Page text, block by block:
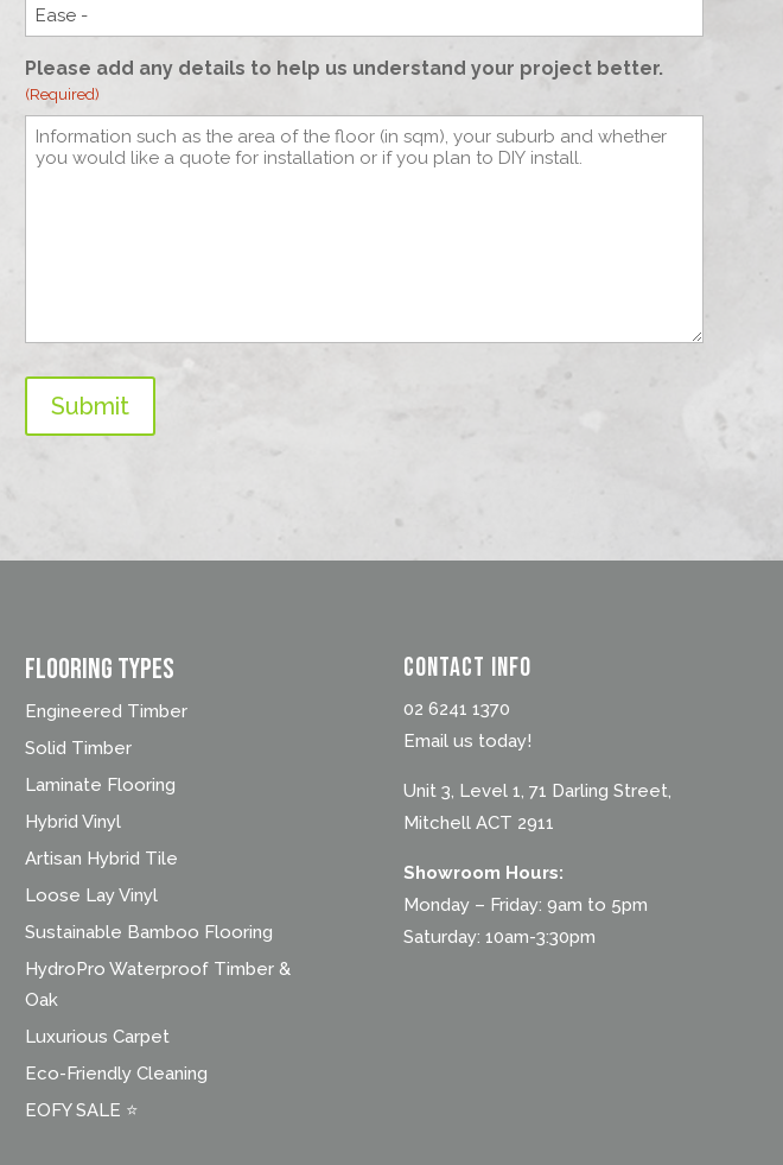
Please add any details to help us understand your project better.
(Required)
Submit
FLOORING TYPES
Engineered Timber
Solid Timber
Laminate Flooring
Hybrid Vinyl
Artisan Hybrid Tile
Loose Lay Vinyl
Sustainable Bamboo Flooring
HydroPro Waterproof Timber &
Oak
Luxurious Carpet
Eco-Friendly Cleaning
EOFY SALE ⭐
Contact Info
02 6241 1370
Email us today!
Unit 3, Level 1, 71 Darling Street,
Mitchell ACT 2911
Showroom Hours:
Monday – Friday: 9am to 5pm
Saturday: 10am-3:30pm